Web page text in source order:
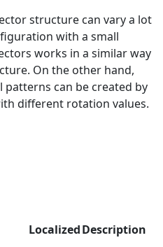
structure can vary a lot
with a small
works in a similar way
On the other hand,
can be created by
different rotation values.
LocalizedDescription